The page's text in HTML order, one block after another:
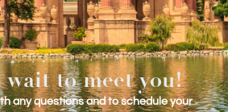
wait to meet you!
any questions and to schedule your